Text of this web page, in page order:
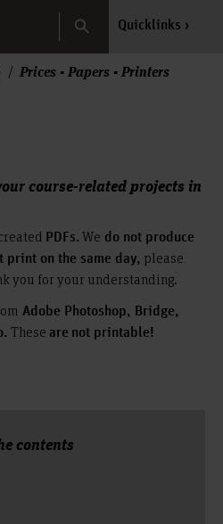
Search Quicklinks
Prices - Papers - Printers
course-related projects in
PDFs. We do not produce
print on the same day, please
you for your understanding.
Adobe Photoshop, Bridge,
These are not printable!
contents